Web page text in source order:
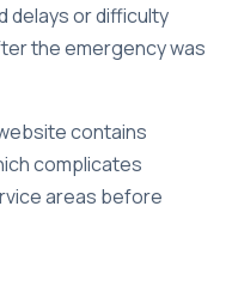
delays or difficulty
the emergency was
contains
complicates
areas before